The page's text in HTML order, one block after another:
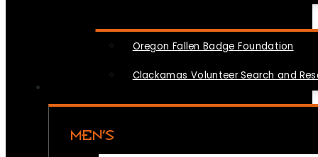
Oregon Fallen Badge Foundation
Clackamas Volunteer Search and
MEN’S